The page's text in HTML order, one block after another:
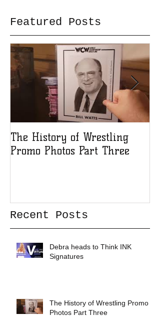
Featured Posts
The History of Wrestling
Promo Photos Part Three
Recent Posts
Debra heads to Think INK
Signatures
The History of Wrestling Promo
Photos Part Three